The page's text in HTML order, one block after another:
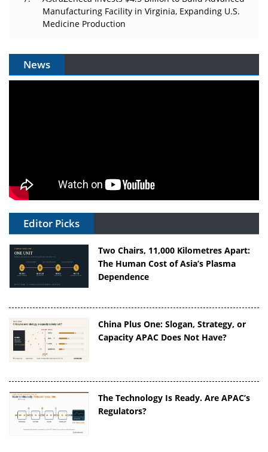
Manufacturing Facility in Virginia, Expanding U.S.
Medicine Production
News
Editor Picks
Two Chairs, 11,000 Kilometres Apart:
The Human Cost of Asia’s Plasma
Dependence
China Plus One: Slogan, Strategy, or
Capacity APAC Does Not Have?
The Technology Is Ready. Are APAC’s
Regulators?